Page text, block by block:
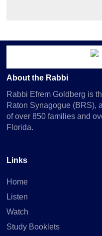
About the Rabbi
Rabbi Efrem Goldberg is
Raton Synagogue (BRS),
of over 850 families and
Florida.
Links
Home
Listen
Watch
Study Booklets